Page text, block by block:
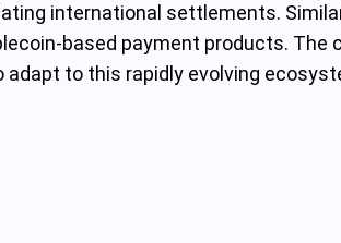
international settlements.
based payment products. The
to this rapidly evolving